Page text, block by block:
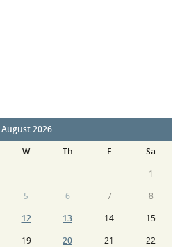
August 2026
W Th F
Sa
1
5 6 7
8
12 13 14
15
19 20 21
22